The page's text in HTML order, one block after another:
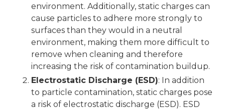
environment. Additionally, static charges can
cause particles to adhere more strongly to
surfaces than they would in a neutral
environment, making them more difficult to
remove when cleaning and therefore
increasing the risk of contamination buildup.
Electrostatic Discharge (ESD): In addition
to particle contamination, static charges pose
a risk of electrostatic discharge (ESD). ESD